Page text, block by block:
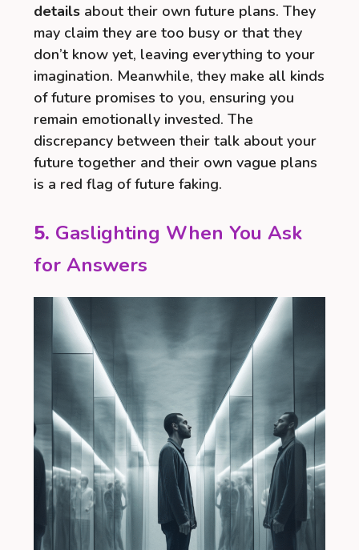
details about their own future plans. They
may claim they are too busy or that they
don’t know yet, leaving everything to your
imagination. Meanwhile, they make all kinds
of future promises to you, ensuring you
remain emotionally invested. The
discrepancy between their talk about your
future together and their own vague plans
is a red flag of future faking.
5. Gaslighting When You Ask
for Answers